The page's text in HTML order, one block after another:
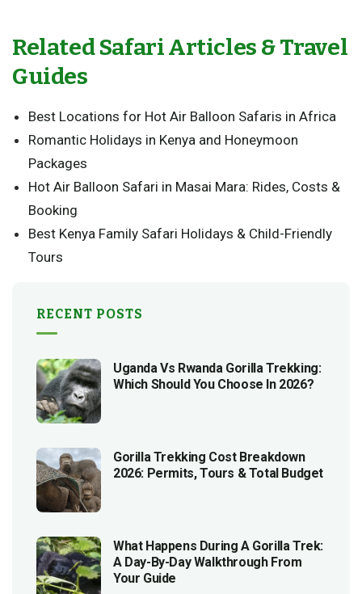
Related Safari Articles & Travel
Guides
Best Locations for Hot Air Balloon Safaris in Africa
Romantic Holidays in Kenya and Honeymoon
Packages
Hot Air Balloon Safari in Masai Mara: Rides, Costs &
Booking
Best Kenya Family Safari Holidays & Child-Friendly
Tours
RECENT POSTS
Uganda Vs Rwanda Gorilla Trekking:
Which Should You Choose In 2026?
Gorilla Trekking Cost Breakdown
2026: Permits, Tours & Total Budget
What Happens During A Gorilla Trek:
A Day-By-Day Walkthrough From
Your Guide